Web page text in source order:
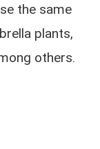
the same
plants,
others.